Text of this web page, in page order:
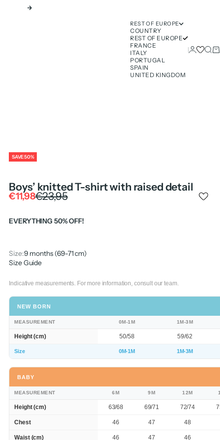
Next
REST OF EUROPE
COUNTRY
REST OF EUROPE
FRANCE
ITALY
PORTUGAL
SPAIN
UNITED KINGDOM
Login
SAVE 50%
Boys’ knitted T-shirt with raised detail
Sale price
€11,98Regular price
€23,95
EVERYTHING 50% OFF!
Size:9 months (69-71 cm)
Size Guide
Indicative measurements. For more information, consult our team.
NEW BORN
MEASUREMENT 0M-1M 1M-3M
Height (cm) 50/58 59/62
Size 0M-1M 1M-3M
BABY
MEASUREMENT 6M 9M 12M
Height (cm) 63/68 69/71 72/74
Chest 46 47 48
Waist (cm) 46 47 46